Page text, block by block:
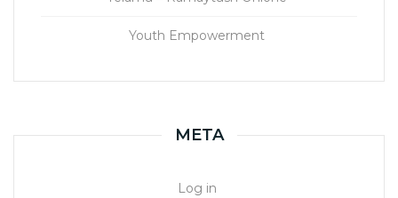
Youth Empowerment
META
Log in